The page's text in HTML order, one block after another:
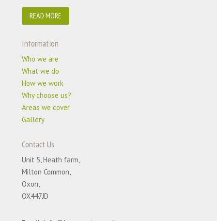
READ MORE
Information
Who we are
What we do
How we work
Why choose us?
Areas we cover
Gallery
Contact Us
Unit 5, Heath farm,
Milton Common,
Oxon,
OX447JD